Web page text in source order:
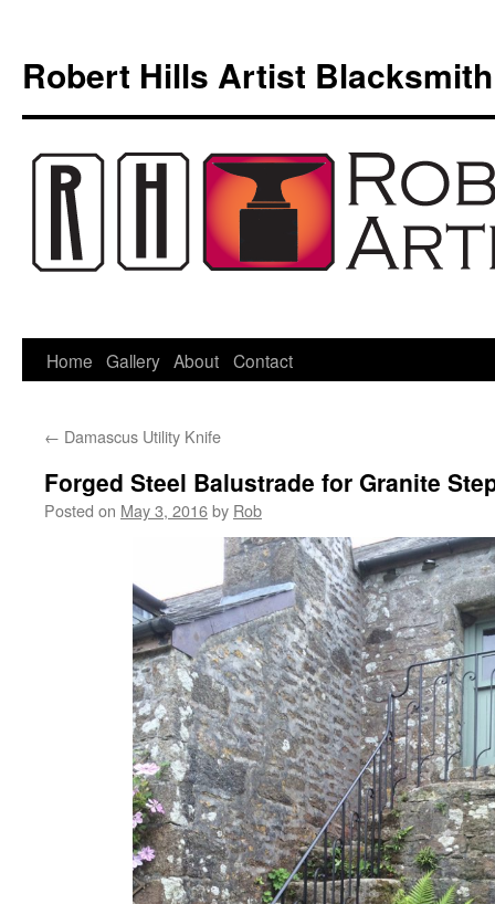
content
Robert Hills Artist Blacksmith
Home Gallery About Contact
← Damascus Utility Knife
Forged Steel Balustrade for Granite
Posted on May 3, 2016by Rob